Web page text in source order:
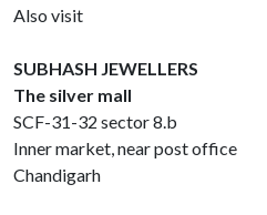
Also visit
SUBHASH JEWELLERS
The silver mall
SCF-31-32 sector 8.b
Inner market, near post office
Chandigarh